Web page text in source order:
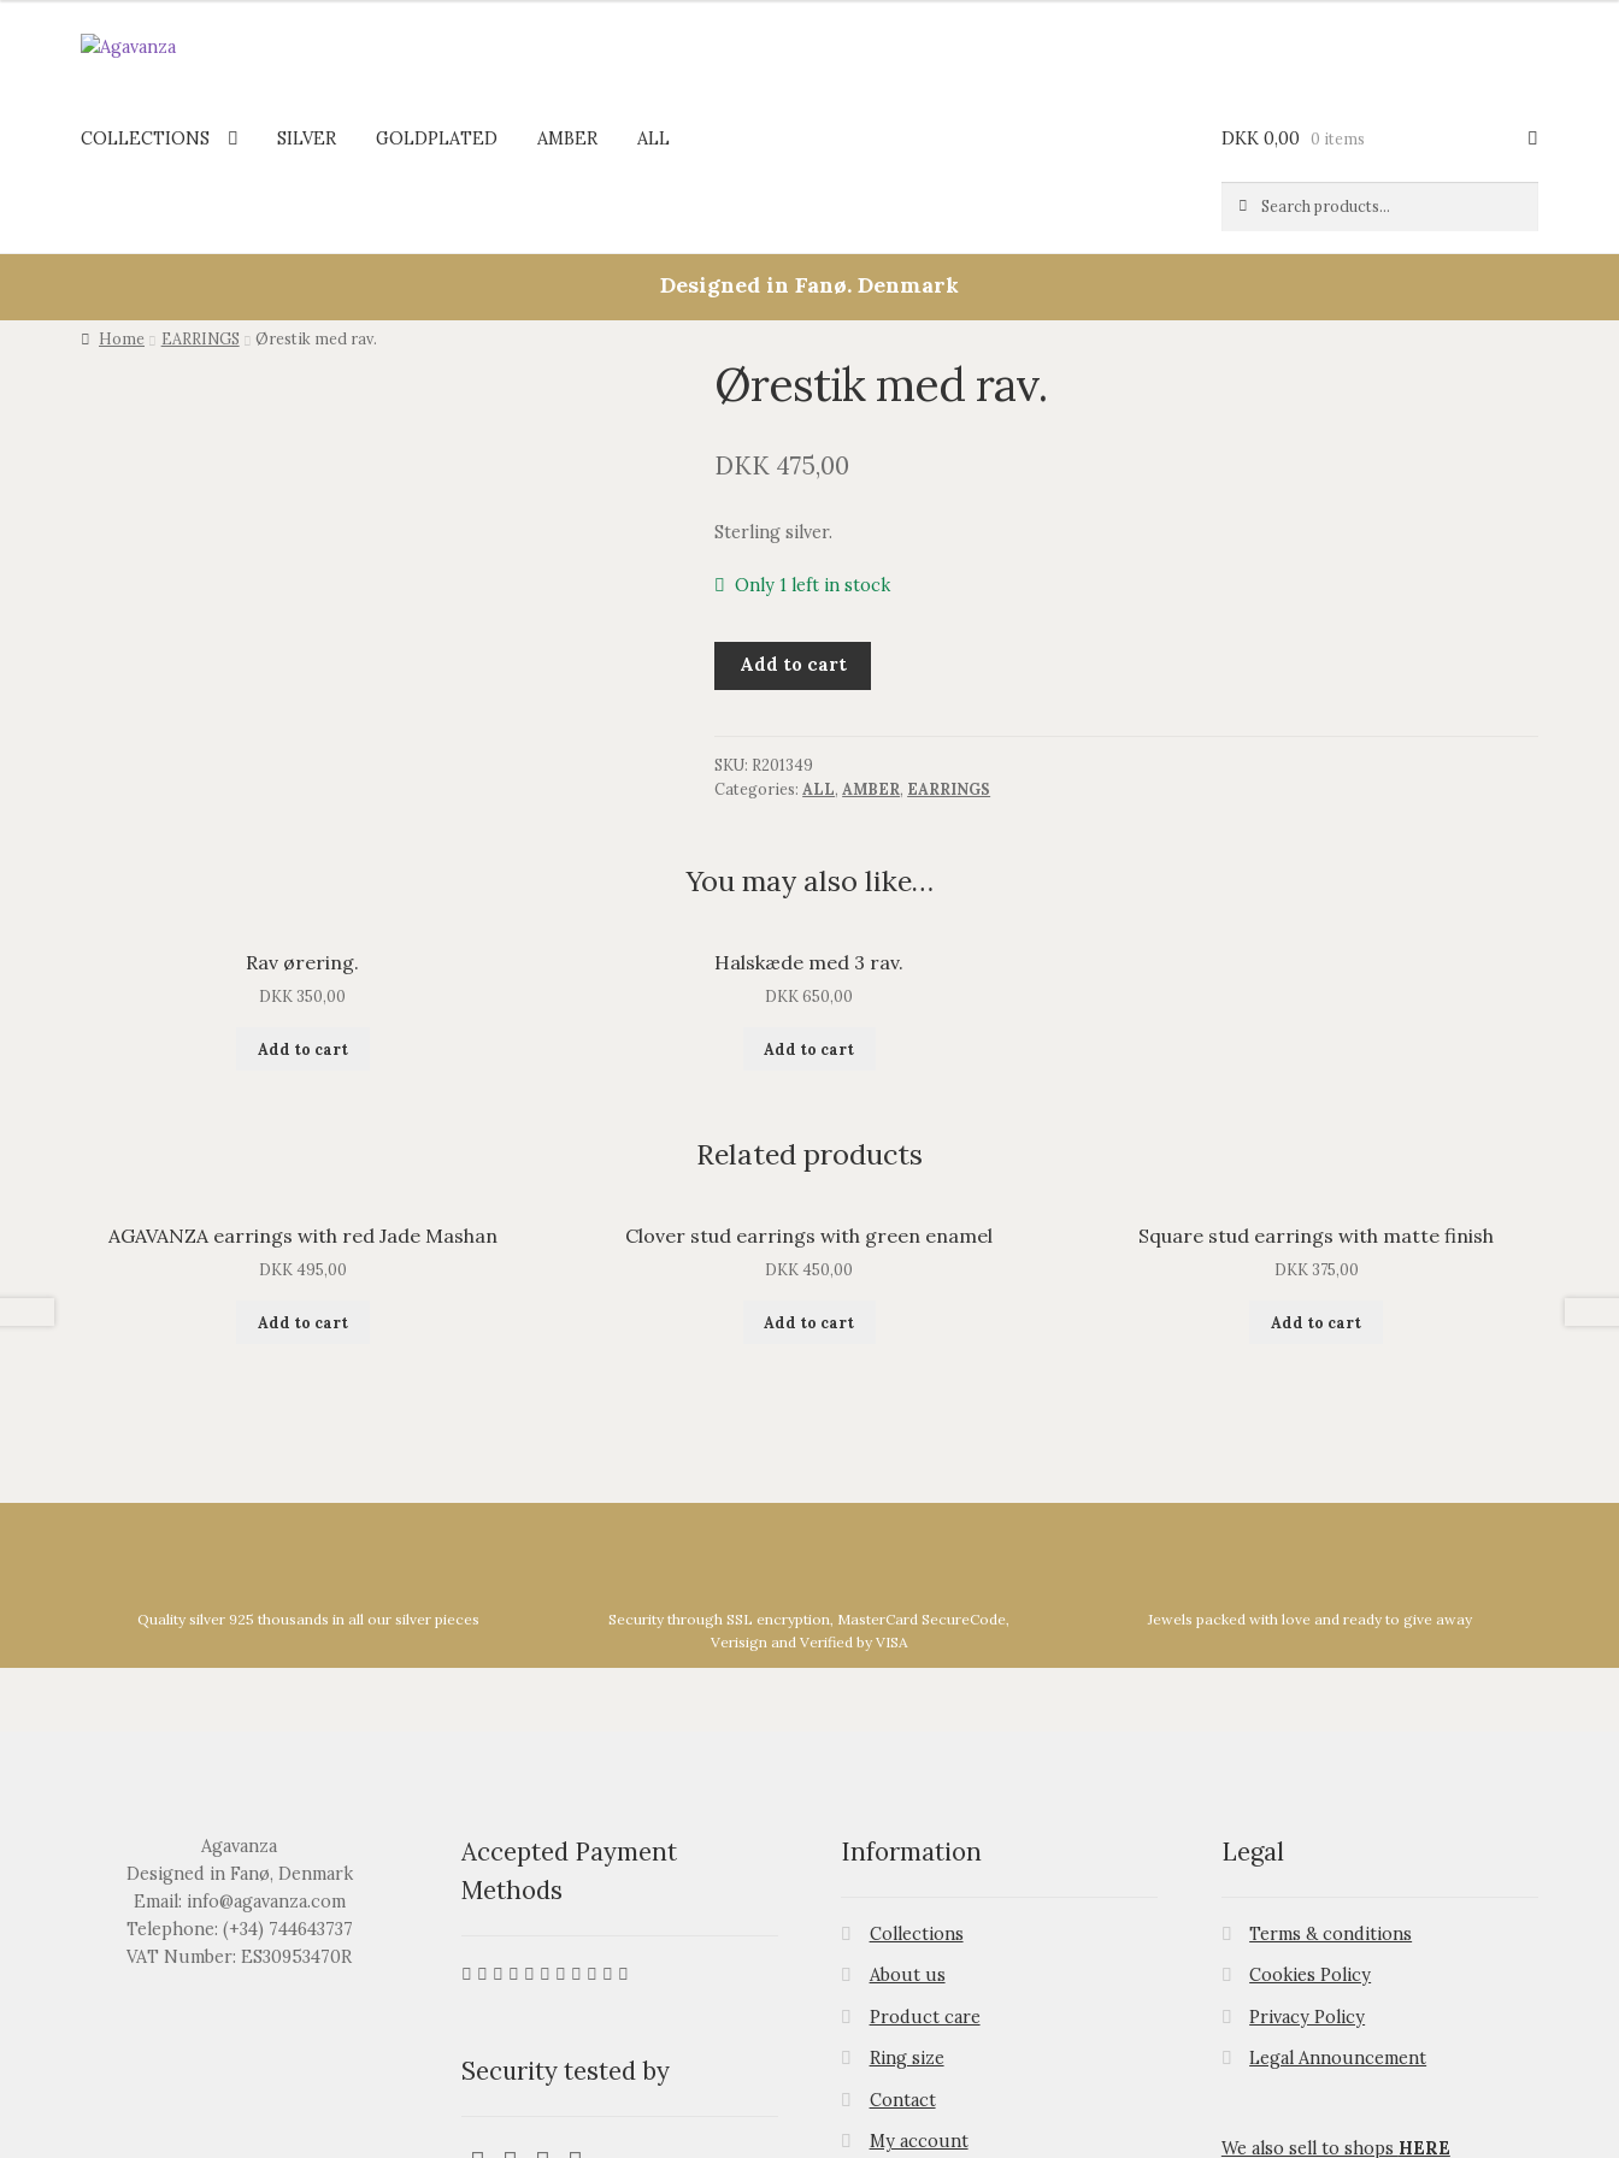
COLLECTIONS SILVER GOLDPLATED AMBER ALL DKK0,00 0 items
for:
Designed in Fanø. Denmark
Home EARRINGS Ørestik med rav.
Ørestik med rav.
DKK 475,00
Sterling silver.
Only 1 left in stock
Ørestik
Add to cart
SKU: R201349
Categories: ALL, AMBER, EARRINGS
You may also like…
Rav ørering.
DKK 350,00
Add to cart
Halskæde med 3 rav.
DKK650,00
Add to cart
Related products
AGAVANZA earrings with red Jade Mashan
DKK495,00
Add to cart
Clover stud earrings with green enamel
DKK450,00
Add to cart
Square stud earrings with matte finish
DKK375,00
Add to cart
Quality silver 925 thousands in all our silver pieces
Security through SSL encryption, MasterCard SecureCode,
Verisign and Verified by VISA
Jewels packed with love and ready to give away
Agavanza
Designed in Fanø, Denmark
Email: info@agavanza.com
Telephone: (+34) 744643737
VAT Number: ES30953470R
Accepted Payment
Methods
Security tested by
Information
Collections
About us
Product care
Ring size
Contact
My account
Legal
Terms & conditions
Cookies Policy
Privacy Policy
Legal Announcement
We also sell to shops HERE